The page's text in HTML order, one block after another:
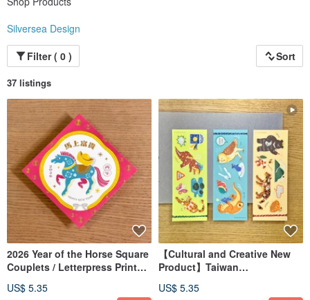
Silversea Design
Filter ( 0 )
Sort
37 listings
2026 Year of the Horse Square
Couplets / Letterpress Printed
US$ 5.35
【Cultural and Creative New
Product】Taiwan
/ Decorative Wind Chime Card
US$ 5.35